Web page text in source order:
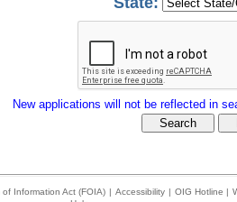
New applications will not be reflected in
of Information Act (FOIA) | Accessibility | OIG Hotline |